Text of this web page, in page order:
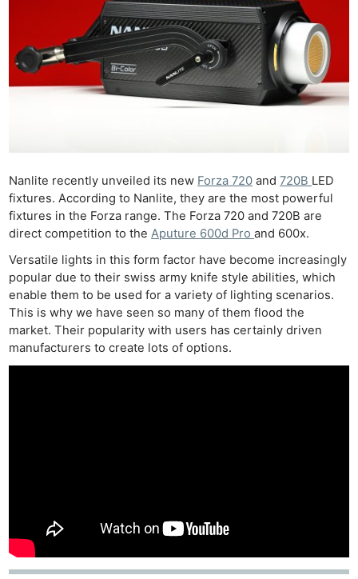
Nanlite recently unveiled its new Forza 720 and720B LED
fixtures. According to Nanlite, they are the most powerful
fixtures in the Forza range. The Forza 720 and 720B are
direct competition to theAputure 600d Proand 600x.
Versatile lights in this form factor have become increasingly
popular due to their swiss army knife style abilities, which
enable them to be used for a variety of lighting scenarios.
This is why we have seen so many of them flood the
market. Their popularity with users has certainly driven
manufacturers to create lots of options.